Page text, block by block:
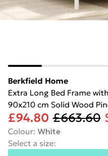
Berkfield Home
Extra Long Bed Frame
90x210 cm Solid Wood
£94.80 £663.60
Colour: White
Select a size: